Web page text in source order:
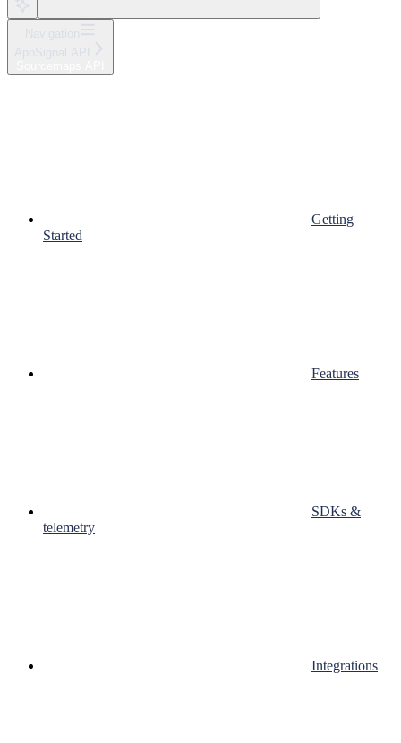
Getting
Started
Features
SDKs &
telemetry
Integrations